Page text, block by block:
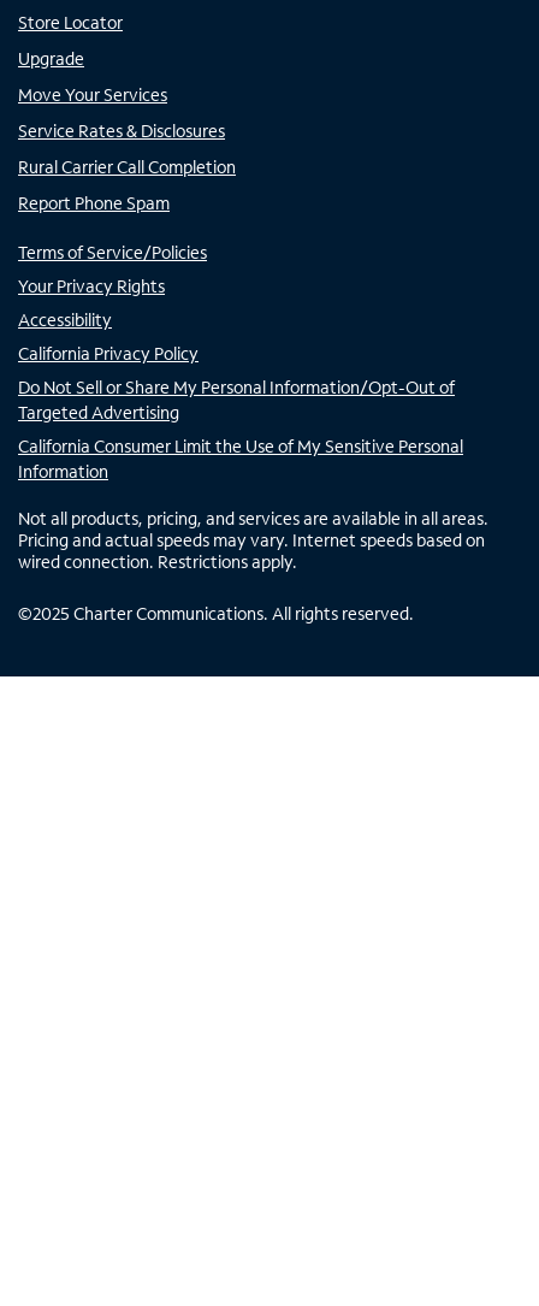
Store Locator
Upgrade
Move Your Services
Service Rates & Disclosures
Rural Carrier Call Completion
Report Phone Spam
Terms of Service/Policies
Your Privacy Rights
Accessibility
California Privacy Policy
Do Not Sell or Share My Personal Information/Opt-Out of
Targeted Advertising
California Consumer Limit the Use of My Sensitive Personal
Information
Not all products, pricing, and services are available in all areas.
Pricing and actual speeds may vary. Internet speeds based on
wired connection. Restrictions apply.
©2025 Charter Communications. All rights reserved.